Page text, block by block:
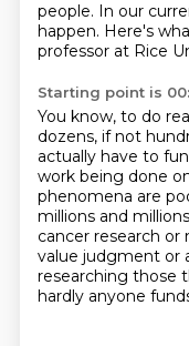
people. In our
happen. Here's
professor at Rice
Starting point is
You know, to do
dozens, if not
actually have to
work being done
phenomena are
millions and
cancer research or
value judgment or
researching those
hardly anyone